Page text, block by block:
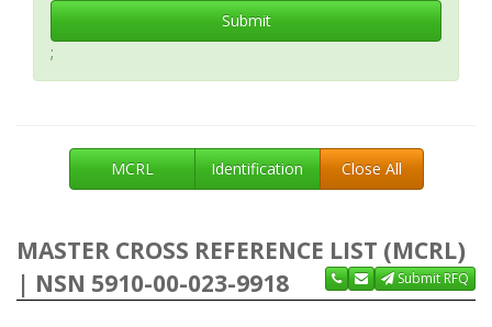
Submit
;
MCRL Identification Close All
MASTER CROSS REFERENCE LIST (MCRL)
| NSN 5910-00-023-9918
Submit RFQ